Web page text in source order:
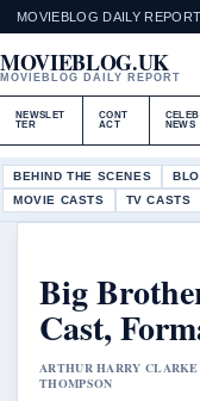
MOVIEBLOG DAILY REPORT
MOVIEBLOG.UK
MOVIEBLOG DAILY REPORT
NEWSLET
TER
CONT
ACT
NEWS
BEHIND THE SCENES
MOVIE CASTS
TV CASTS
Big
Cast,
ARTHUR HARRY CLARKE
THOMPSON